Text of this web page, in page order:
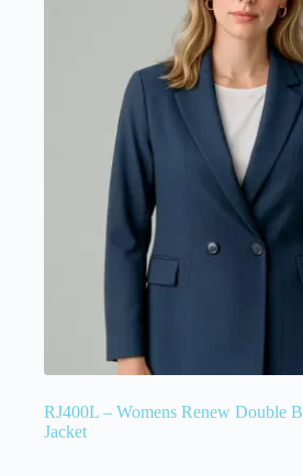
RJ400L – Womens Renew Double
Jacket